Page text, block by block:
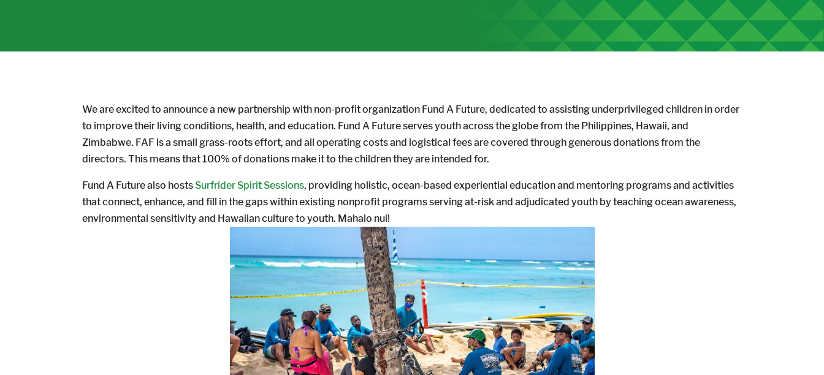
We are excited to announce a new partnership with non-profit organization Fund A Future, dedicated to assisting underprivileged children in order
to improve their living conditions, health, and education. Fund A Future serves youth across the globe from the Philippines, Hawaii, and
Zimbabwe. FAF is a small grass-roots effort, and all operating costs and logistical fees are covered through generous donations from the
directors. This means that 100% of donations make it to the children they are intended for.
Fund A Future also hosts Surfrider Spirit Sessions, providing holistic, ocean-based experiential education and mentoring programs and activities
that connect, enhance, and fill in the gaps within existing nonprofit programs serving at-risk and adjudicated youth by teaching ocean awareness,
environmental sensitivity and Hawaiian culture to youth. Mahalo nui!